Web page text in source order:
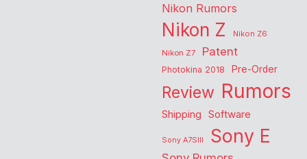
Nikon Rumors
Nikon Z
Nikon Z6
Nikon Z7
Patent
Photokina 2018 Pre-Order
Review Rumors
Shipping Software
Sony A7SIII Sony E